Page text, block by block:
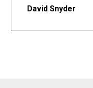
David Snyder